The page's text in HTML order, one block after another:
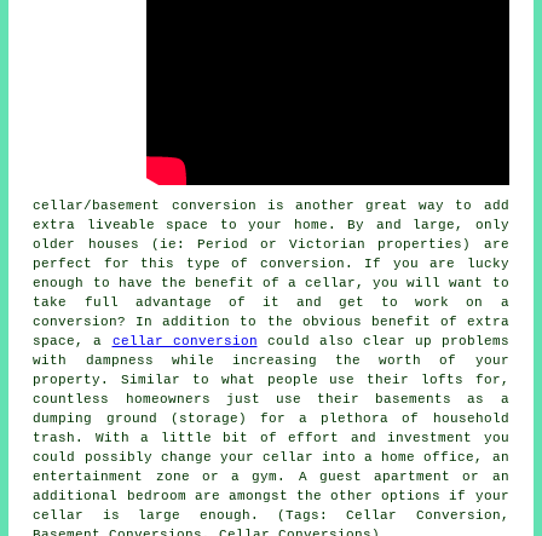
cellar/basement conversion is another great way to add
extra liveable space to your home. By and large, only
older houses (ie: Period or Victorian properties) are
perfect for this type of conversion. If you are lucky
enough to have the benefit of a cellar, you will want to
take full advantage of it and get to work on a
conversion? In addition to the obvious benefit of extra
space, a cellar conversion could also clear up problems
with dampness while increasing the worth of your
property. Similar to what people use their lofts for,
countless homeowners just use their basements as a
dumping ground (storage) for a plethora of household
trash. With a little bit of effort and investment you
could possibly change your cellar into a home office, an
entertainment zone or a gym. A guest apartment or an
additional bedroom are amongst the other options if your
cellar is large enough. (Tags: Cellar Conversion,